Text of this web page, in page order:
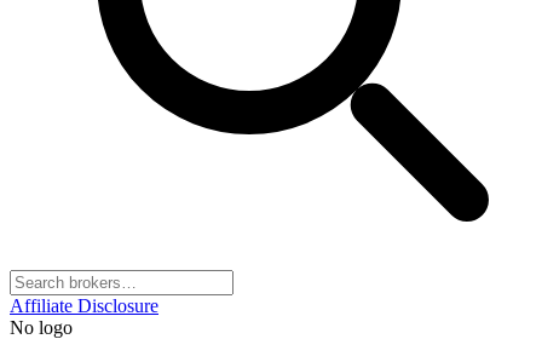
Affiliate Disclosure
No logo